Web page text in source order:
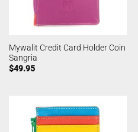
Mywalit Credit Card Holder Coin
Sangria
$49.95